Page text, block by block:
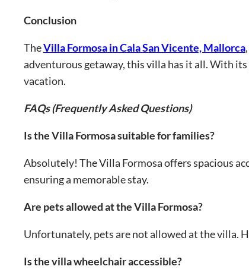
Conclusion
TheVilla Formosa in Cala San Vicente, Mallorca
adventurous getaway, this villa has it all. With
vacation.
FAQs (Frequently Asked Questions)
Is the Villa Formosa suitable for families?
Absolutely! The Villa Formosa offers spacious
ensuring a memorable stay.
Are pets allowed at the Villa Formosa?
Unfortunately, pets are not allowed at the villa.
Is the villa wheelchair accessible?